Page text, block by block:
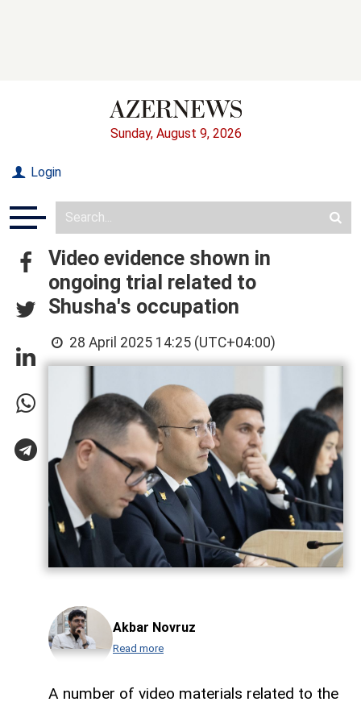
Sunday, August 9, 2026
Login
Video evidence shown in
ongoing trial related to
Shusha's occupation
28 April 2025 14:25 (UTC+04:00)
Akbar Novruz
Read more
A number of video materials related to the